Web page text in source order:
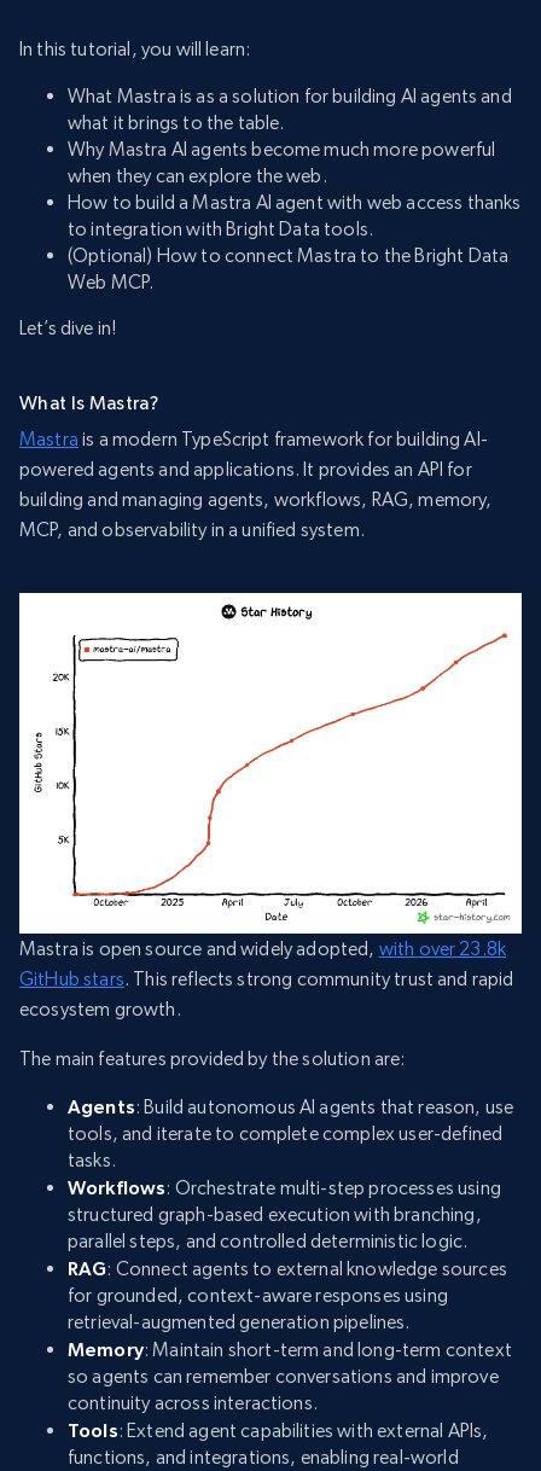
In this tutorial, you will learn:
What Mastra is as a solution for building AI agents and
what it brings to the table.
Why Mastra AI agents become much more powerful
when they can explore the web.
How to build a Mastra AI agent with web access thanks
to integration with Bright Data tools.
(Optional) How to connect Mastra to the Bright Data
Web MCP.
Let’s dive in!
What Is Mastra?
Mastra is a modern TypeScript framework for building AI-
powered agents and applications. It provides an API for
building and managing agents, workflows, RAG, memory,
MCP, and observability in a unified system.
Mastra is open source and widely adopted, with over 23.8k
GitHub stars. This reflects strong community trust and rapid
ecosystem growth.
The main features provided by the solution are:
Agents: Build autonomous AI agents that reason, use
tools, and iterate to complete complex user-defined
tasks.
Workflows: Orchestrate multi-step processes using
structured graph-based execution with branching,
parallel steps, and controlled deterministic logic.
RAG: Connect agents to external knowledge sources
for grounded, context-aware responses using
retrieval-augmented generation pipelines.
Memory: Maintain short-term and long-term context
so agents can remember conversations and improve
continuity across interactions.
Tools: Extend agent capabilities with external APIs,
functions, and integrations, enabling real-world